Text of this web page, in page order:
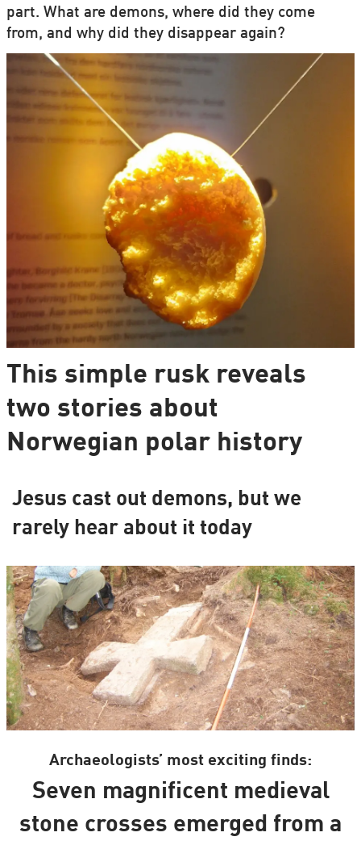
part. What are demons, where did they come
from, and why did they disappear again?
This simple rusk reveals
two stories about
Norwegian polar history
Jesus cast out demons, but we
rarely hear about it today
Archaeologists’ most exciting finds:
Seven magnificent medieval
stone crosses emerged from a